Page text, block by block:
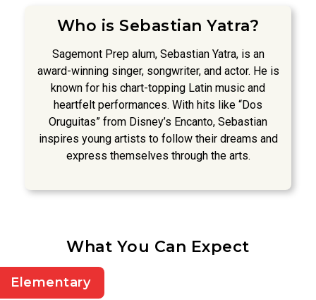
Who is Sebastian Yatra?
Sagemont Prep alum, Sebastian Yatra, is an
award-winning singer, songwriter, and actor. He is
known for his chart-topping Latin music and
heartfelt performances. With hits like “Dos
Oruguitas” from Disney’s Encanto, Sebastian
inspires young artists to follow their dreams and
express themselves through the arts.
What You Can Expect
Elementary